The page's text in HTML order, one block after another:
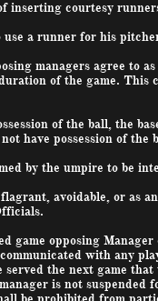
inserting courtesy
a runner for his
managers agree to
of the game. This
of the ball, the
have possession of the
by the umpire to be
avoidable, or as
opposing
with any
served the next game
is not suspended